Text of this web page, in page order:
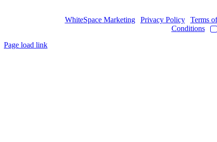
WhiteSpace Marketing| Privacy Policy| Terms of
Conditions|
Page load link